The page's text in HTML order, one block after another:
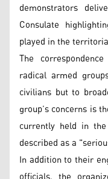
demonstrators
Consulate
played in the
The
radical armed
civilians but to
group’s concerns is
currently held in
described as a
In addition to their